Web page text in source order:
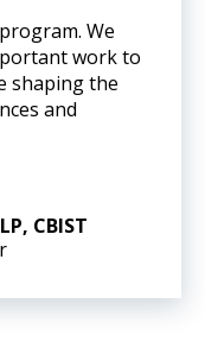
We
work to
shaping the
and
CBIST